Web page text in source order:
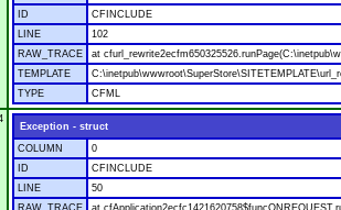
ID
CFINCLUDE
LINE
102
RAW_TRACE
at
TEMPLATE
TYPE
CFML
Exception - struct
COLUMN
0
ID
CFINCLUDE
LINE
50
RAW_TRACE
at